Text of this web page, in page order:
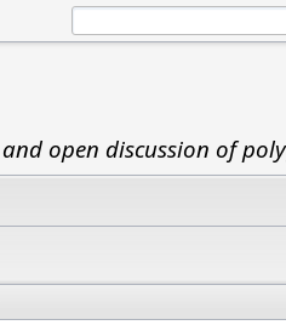
open discussion of